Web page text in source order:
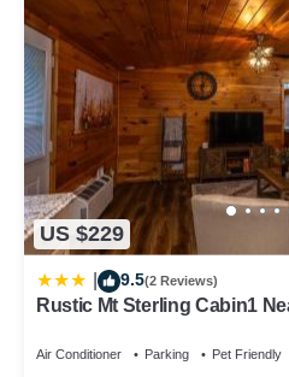
US $229
9.5(2 Reviews)
Rustic Mt Sterling Cabin1
Air Conditioner Parking Pet Friendly